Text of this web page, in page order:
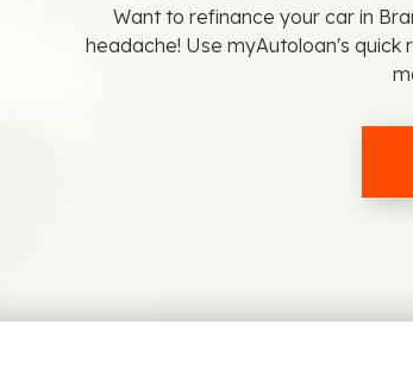
Want to refinance your car in
headache! Use myAutoloan's